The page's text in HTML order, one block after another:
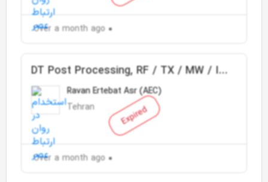
Over a month ago
Expired
DT Post Processing, RF / TX / MW / IP
Planning & Optimization
Ravan Ertebat Asr (AEC)
Tehran
Over a month ago